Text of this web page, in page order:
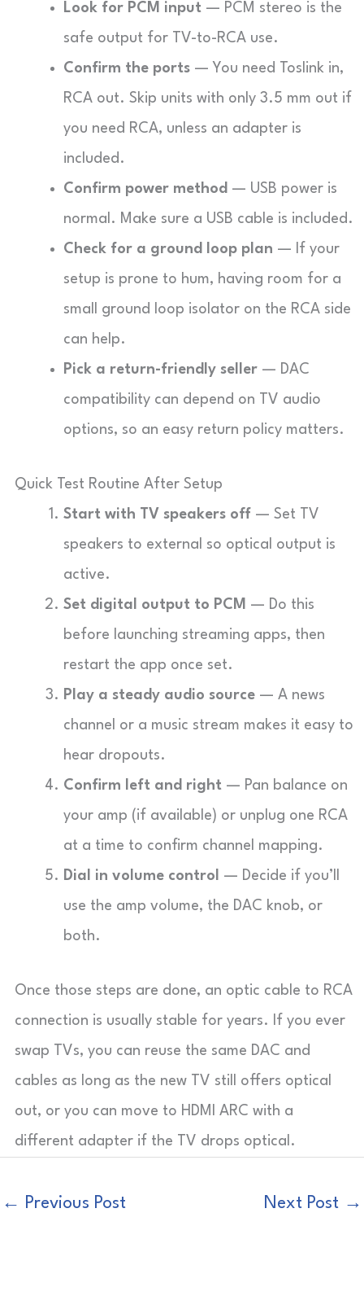
Look for PCM input — PCM stereo is the
safe output for TV-to-RCA use.
Confirm the ports — You need Toslink in,
RCA out. Skip units with only 3.5 mm out if
you need RCA, unless an adapter is
included.
Confirm power method — USB power is
normal. Make sure a USB cable is included.
Check for a ground loop plan — If your
setup is prone to hum, having room for a
small ground loop isolator on the RCA side
can help.
Pick a return-friendly seller — DAC
compatibility can depend on TV audio
options, so an easy return policy matters.
Quick Test Routine After Setup
Start with TV speakers off — Set TV
speakers to external so optical output is
active.
Set digital output to PCM — Do this
before launching streaming apps, then
restart the app once set.
Play a steady audio source — A news
channel or a music stream makes it easy to
hear dropouts.
Confirm left and right — Pan balance on
your amp (if available) or unplug one RCA
at a time to confirm channel mapping.
Dial in volume control — Decide if you’ll
use the amp volume, the DAC knob, or
both.
Once those steps are done, an optic cable to RCA
connection is usually stable for years. If you ever
swap TVs, you can reuse the same DAC and
cables as long as the new TV still offers optical
out, or you can move to HDMI ARC with a
different adapter if the TV drops optical.
← Previous Post Next Post →